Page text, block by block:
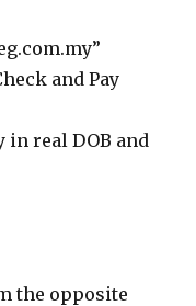
and Pay
in real DOB and
the opposite